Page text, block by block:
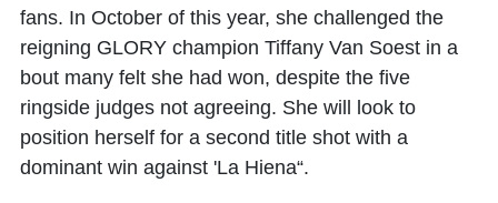
fans. In October of this year, she challenged the
reigning GLORY champion Tiffany Van Soest in a
bout many felt she had won, despite the five
ringside judges not agreeing. She will look to
position herself for a second title shot with a
dominant win against 'La Hiena“.